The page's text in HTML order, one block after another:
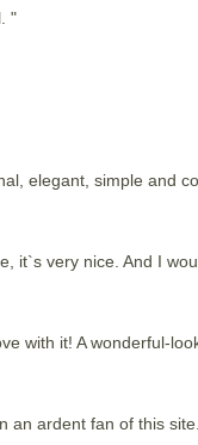
"
elegant, simple and
it`s very nice. And I
with it! A wonderful-
an ardent fan of this